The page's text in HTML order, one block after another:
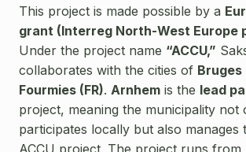
This project is made possible by a
grant (Interreg North-West Europe
Under the project name “ACCU,”
collaborates with the cities of Bruges
Fourmies (FR). Arnhem is the lead
project, meaning the municipality not
participates locally but also manages